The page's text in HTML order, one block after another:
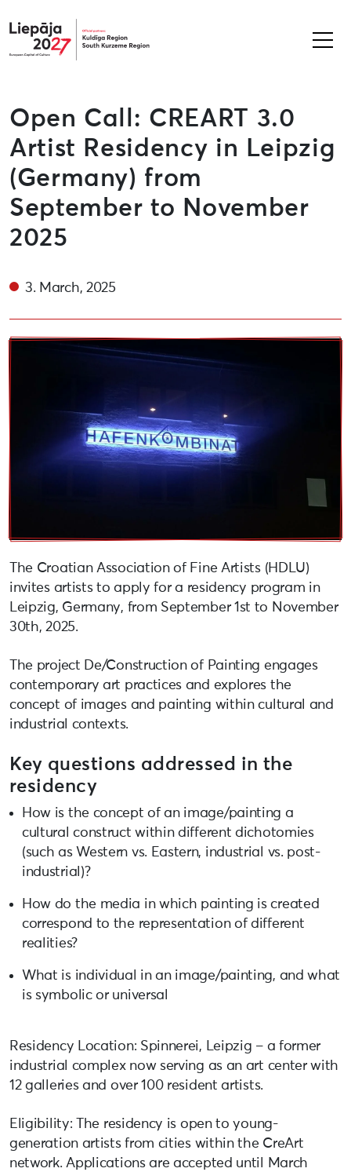
Liepāja2027
Open Call: CREART 3.0
Artist Residency in Leipzig
(Germany) from
September to November
2025
3. March, 2025
The Croatian Association of Fine Artists (HDLU)
invites artists to apply for a residency program in
Leipzig, Germany, from September 1st to November
30th, 2025.
The project De/Construction of Painting engages
contemporary art practices and explores the
concept of images and painting within cultural and
industrial contexts.
Key questions addressed in the
residency
How is the concept of an image/painting a
cultural construct within different dichotomies
(such as Western vs. Eastern, industrial vs. post-
industrial)?
How do the media in which painting is created
correspond to the representation of different
realities?
What is individual in an image/painting, and what
is symbolic or universal
Residency Location: Spinnerei, Leipzig – a former
industrial complex now serving as an art center with
12 galleries and over 100 resident artists.
Eligibility: The residency is open to young-
generation artists from cities within the CreArt
network. Applications are accepted until March